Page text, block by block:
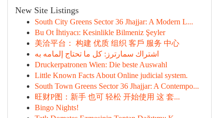
New Site Listings
South City Greens Sector 36 Jhajjar: A Modern L...
Bu Ot İhtiyacı: Kesinlikle Bilmeniz Şeyler
美洽平台： 构建 优质 组织 客戶 服务 中心
اشتراك سمارترز: كل ما تحتاج إلمامه به
Druckerpatronen Wien: Die beste Auswahl
Little Known Facts About Online judicial system.
South Town Greens Sector 36 Jhajjar: A Contempo...
旺财P图：新手 也可 轻松 开始使用 这 套...
Bingo Nights!